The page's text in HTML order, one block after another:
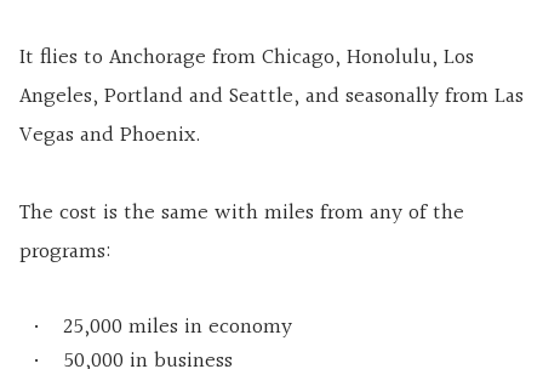
It flies to Anchorage from Chicago, Honolulu, Los
Angeles, Portland and Seattle, and seasonally from Las
Vegas and Phoenix.
The cost is the same with miles from any of the
programs:
25,000 miles in economy
50,000 in business